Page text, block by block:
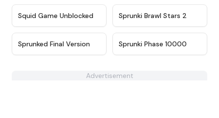
★ 4.6
Squid Game Unblocked ★
Sprunki Brawl Stars 2
★ 4.4
Sprunked Final Version ★
Sprunki Phase 10000
Advertisement